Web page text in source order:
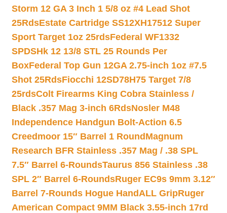
Storm 12 GA 3 Inch 1 5/8 oz #4 Lead Shot
25RdsEstate Cartridge SS12XH17512 Super
Sport Target 1oz 25rdsFederal WF1332
SPDSHk 12 13/8 STL 25 Rounds Per
BoxFederal Top Gun 12GA 2.75-inch 1oz #7.5
Shot 25RdsFiocchi 12SD78H75 Target 7/8
25rdsColt Firearms King Cobra Stainless /
Black .357 Mag 3-inch 6RdsNosler M48
Independence Handgun Bolt-Action 6.5
Creedmoor 15″ Barrel 1 Round Magnum
Research BFR Stainless .357 Mag / .38 SPL
7.5″ Barrel 6-RoundsTaurus 856 Stainless .38
SPL 2″ Barrel 6-RoundsRuger EC9s 9mm 3.12″
Barrel 7-Rounds Hogue HandALL GripRuger
American Compact 9MM Black 3.55-inch 17rd